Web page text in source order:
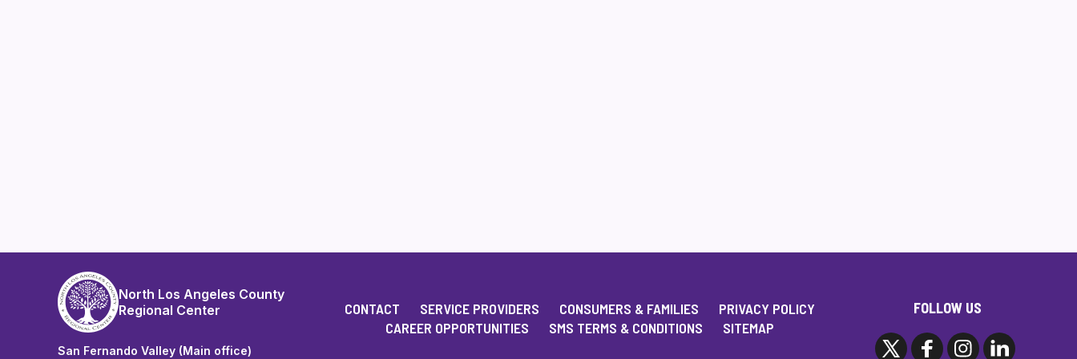
North Los Angeles County
Regional Center
San Fernando Valley (Main office)
CONTACT SERVICE PROVIDERS CONSUMERS & FAMILIES
PRIVACY POLICY
CAREER OPPORTUNITIES
SMS TERMS & CONDITIONS SITEMAP
FOLLOW US